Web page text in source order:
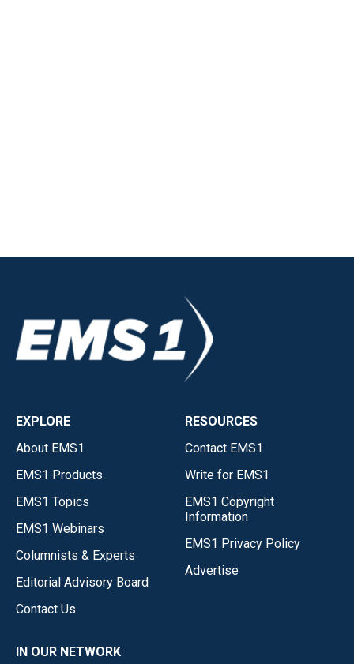
EXPLORE
About EMS1
EMS1 Products
EMS1 Topics
EMS1 Webinars
Columnists & Experts
Editorial Advisory Board
Contact Us
RESOURCES
Contact EMS1
Write for EMS1
EMS1 Copyright
Information
EMS1 Privacy Policy
Advertise
IN OUR NETWORK